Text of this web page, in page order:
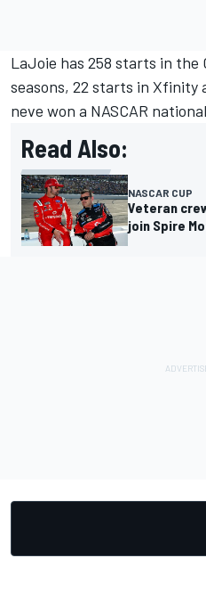
LaJoie has 258 starts in the
seasons, 22 starts in Xfinity
neve won a NASCAR
Read Also:
NASCAR CUP
Veteran
join Spire